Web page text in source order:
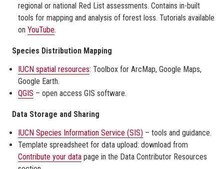
regional or national Red List assessments. Contains in-built
tools for mapping and analysis of forest loss. Tutorials available
on YouTube.
Species Distribution Mapping
IUCN spatial resources: Toolbox for ArcMap, Google Maps,
Google Earth.
QGIS – open access GIS software.
Data Storage and Sharing
IUCN Species Information Service (SIS) – tools and guidance.
Template spreadsheet for data upload: download from
Contribute your data page in the Data Contributor Resources